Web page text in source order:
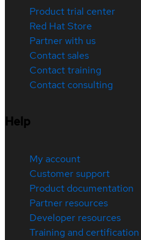
Product trial center
Red Hat Store
Partner with us
Contact sales
Contact training
Contact consulting
Help
My account
Customer support
Product documentation
Partner resources
Developer resources
Training and certification